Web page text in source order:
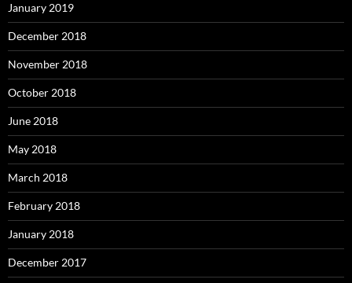
January 2019
December 2018
November 2018
October 2018
June 2018
May 2018
March 2018
February 2018
January 2018
December 2017